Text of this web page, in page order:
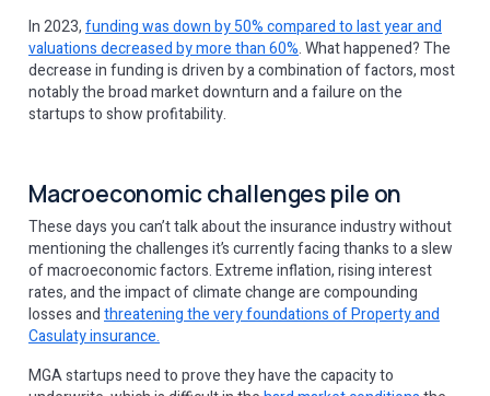
In 2023,funding was down by 50% compared to last year and
valuations decreased by more than 60%. What happened? The
decrease in funding is driven by a combination of factors, most
notably the broad market downturn and a failure on the
startups to show profitability.
Macroeconomic challenges pile on
These days you can’t talk about the insurance industry without
mentioning the challenges it’s currently facing thanks to a slew
of macroeconomic factors. Extreme inflation, rising interest
rates, and the impact of climate change are compounding
losses andthreatening the very foundations of Property and
Casulaty insurance.
MGA startups need to prove they have the capacity to